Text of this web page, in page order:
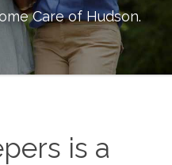
Care ofHudson.
is a